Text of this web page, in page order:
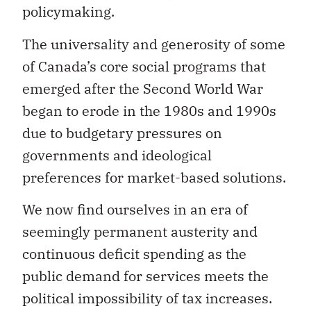
policymaking.
The universality and generosity of some
of Canada’s core social programs that
emerged after the Second World War
began to erode in the 1980s and 1990s
due to budgetary pressures on
governments and ideological
preferences for market-based solutions.
We now find ourselves in an era of
seemingly permanent austerity and
continuous deficit spending as the
public demand for services meets the
political impossibility of tax increases.